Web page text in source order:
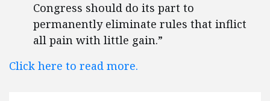
Congress should do its part to
permanently eliminate rules that inflict
all pain with little gain.”
Click here to read more.